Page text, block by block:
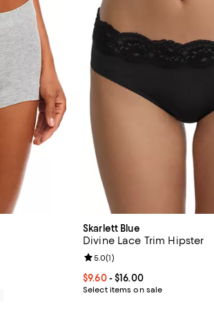
Skarlett Blue
Divine Lace Trim Hipster
Current price From $9.60 to
$9.60- $16.00
Select items on sale
Review rating: 5.0 out of 5; 1
5.0(1)